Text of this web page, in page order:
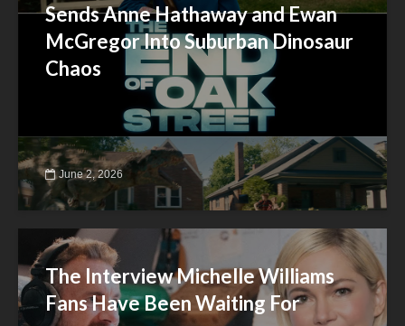
Sends Anne Hathaway and Ewan
McGregor Into Suburban Dinosaur
Chaos
June 2, 2026
The Interview Michelle Williams
Fans Have Been Waiting For